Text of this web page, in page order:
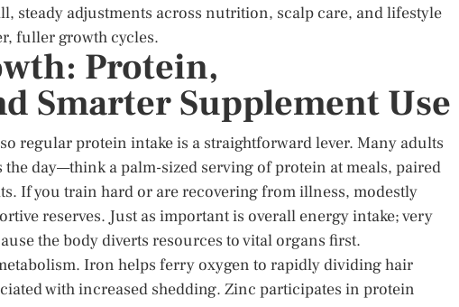
steady adjustments across nutrition, scalp care, and lifestyle
fuller growth cycles.
Protein,
Smarter Supplement Use
regular protein intake is a straightforward lever. Many adults
day—think a palm-sized serving of protein at meals, paired
If you train hard or are recovering from illness, modestly
reserves. Just as important is overall energy intake; very
the body diverts resources to vital organs first.
Iron helps ferry oxygen to rapidly dividing hair
with increased shedding. Zinc participates in protein